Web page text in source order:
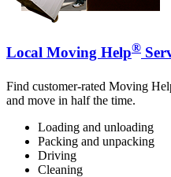
Local Moving Help®
Find customer-rated Moving
and move in half the time.
Loading and unloading
Packing and unpacking
Driving
Cleaning